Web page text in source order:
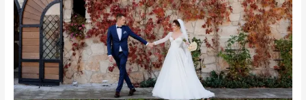
A
Romantic
Celebration
in
the
Heart
of